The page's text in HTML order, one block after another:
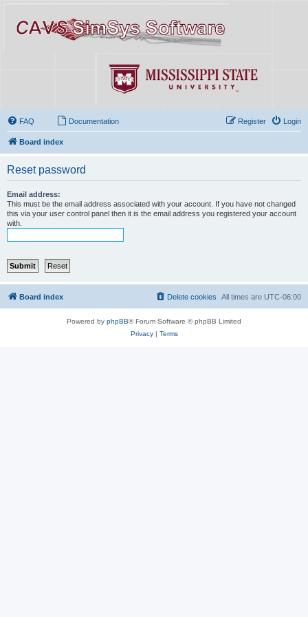
FAQ Documentation Login
Register
Board index
Reset password
Email address:
This must be the email address associated with your account. If you have not changed
this via your user control panel then it is the email address you registered your account
with.
Board index All times are UTC-06:00
Delete cookies
Powered by phpBB® Forum Software © phpBB Limited
Privacy| Terms